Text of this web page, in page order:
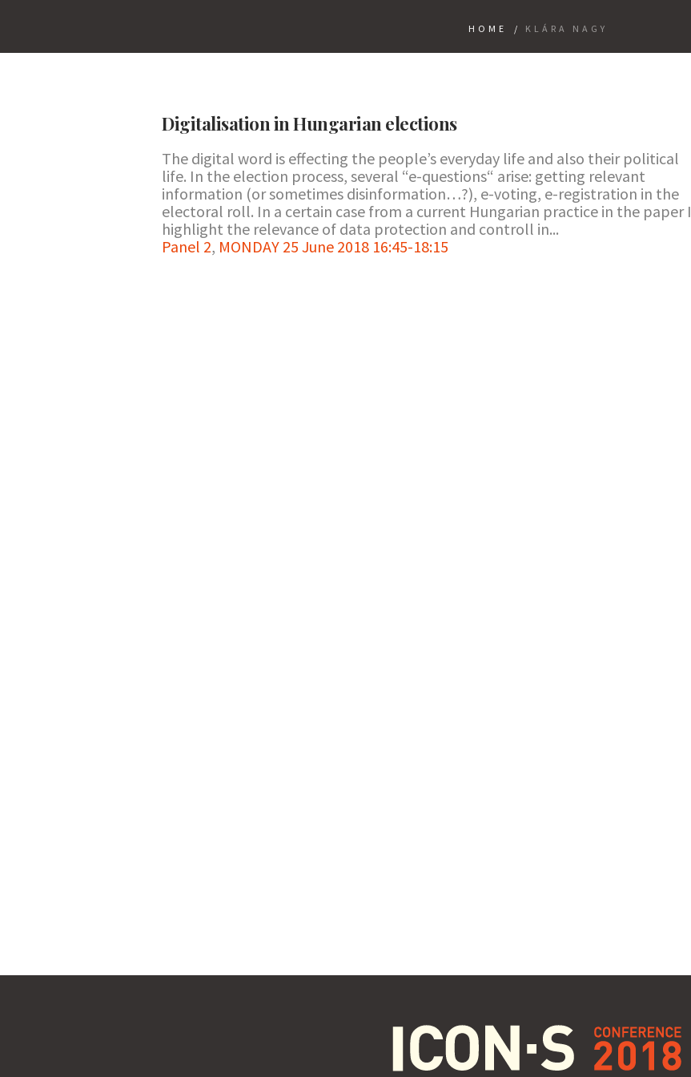
HOME / KLÁRA NAGY
Digitalisation in Hungarian elections
The digital word is effecting the people’s everyday life and also their political
life. In the election process, several “e-questions“ arise: getting relevant
information (or sometimes disinformation…?), e-voting, e-registration in the
electoral roll. In a certain case from a current Hungarian practice in the paper I
highlight the relevance of data protection and controll in...
Panel 2, MONDAY 25 June 2018 16:45-18:15